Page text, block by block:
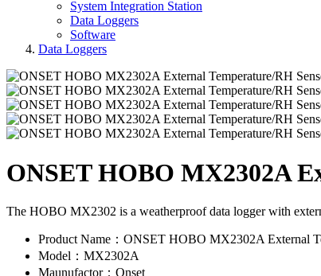
System Integration Station
Data Loggers
Software
Data Loggers
ONSET HOBO MX2302A
The HOBO MX2302 is a weatherproof data logger with
Product Name：ONSET HOBO MX2302A External
Model：MX2302A
Maunufactor：Onset